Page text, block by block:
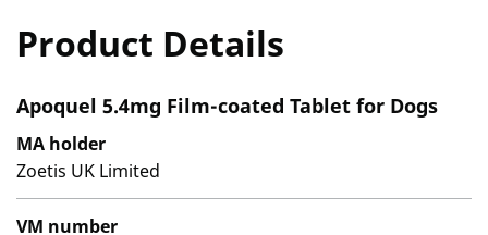
Product Details
Apoquel 5.4mg Film-coated Tablet for Dogs
MA holder
Zoetis UK Limited
VM number